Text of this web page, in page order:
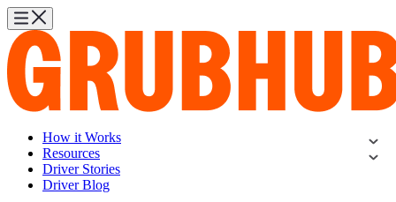
How it Works
Resources
Driver Stories
Driver Blog